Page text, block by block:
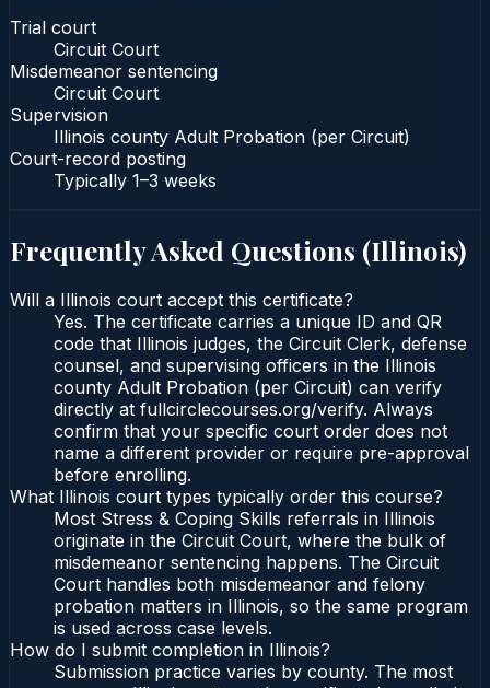
Trial court
Circuit Court
Misdemeanor sentencing
Circuit Court
Supervision
Illinois county Adult Probation (per Circuit)
Court-record posting
Typically 1–3 weeks
Frequently Asked Questions (Illinois)
Will a Illinois court accept this certificate?
Yes. The certificate carries a unique ID and QR
code that Illinois judges, the Circuit Clerk, defense
counsel, and supervising officers in the Illinois
county Adult Probation (per Circuit) can verify
directly at fullcirclecourses.org/verify. Always
confirm that your specific court order does not
name a different provider or require pre-approval
before enrolling.
What Illinois court types typically order this course?
Most Stress & Coping Skills referrals in Illinois
originate in the Circuit Court, where the bulk of
misdemeanor sentencing happens. The Circuit
Court handles both misdemeanor and felony
probation matters in Illinois, so the same program
is used across case levels.
How do I submit completion in Illinois?
Submission practice varies by county. The most